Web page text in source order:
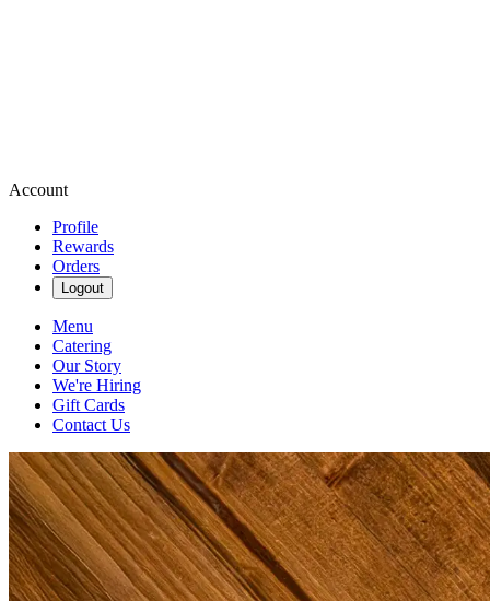
Account
Profile
Rewards
Orders
Logout
Menu
Catering
Our Story
We're Hiring
Gift Cards
Contact Us